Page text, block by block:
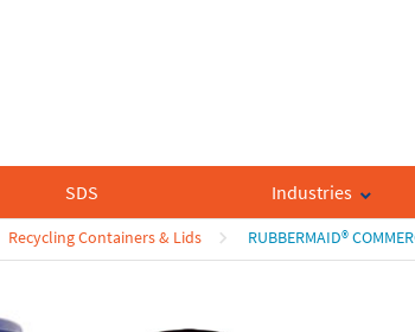
SDS Industries
Recycling Containers & Lids RUBBERMAID®